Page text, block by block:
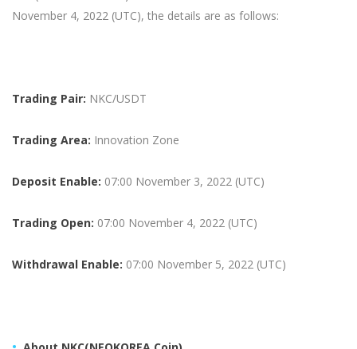
November 4, 2022 (UTC), the details are as follows:
Trading Pair: NKC/USDT
Trading Area: Innovation Zone
Deposit Enable: 07:00 November 3, 2022 (UTC)
Trading Open: 07:00 November 4, 2022 (UTC)
Withdrawal Enable: 07:00 November 5, 2022 (UTC)